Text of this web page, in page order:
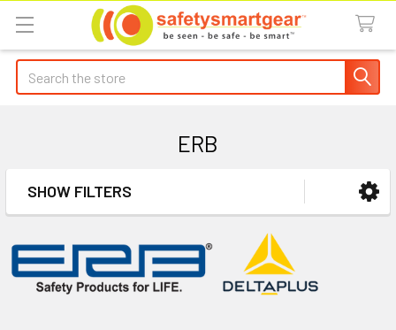
Search
ERB
Sidebar
SHOW FILTERS